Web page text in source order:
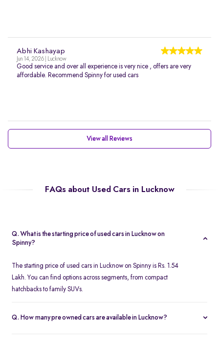
Abhi Kashayap
Jun 14, 2026 | Lucknow
Good service and over all experience is very nice , offers are very
affordable. Recommend Spinny for used cars
View all Reviews
FAQs about Used Cars in Lucknow
Q. What is the starting price of used cars in Lucknow on
Spinny?
The starting price of used cars in Lucknow on Spinny is Rs. 1.54
Lakh. You can find options across segments, from compact
hatchbacks to family SUVs.
Q. How many pre owned cars are available in Lucknow?